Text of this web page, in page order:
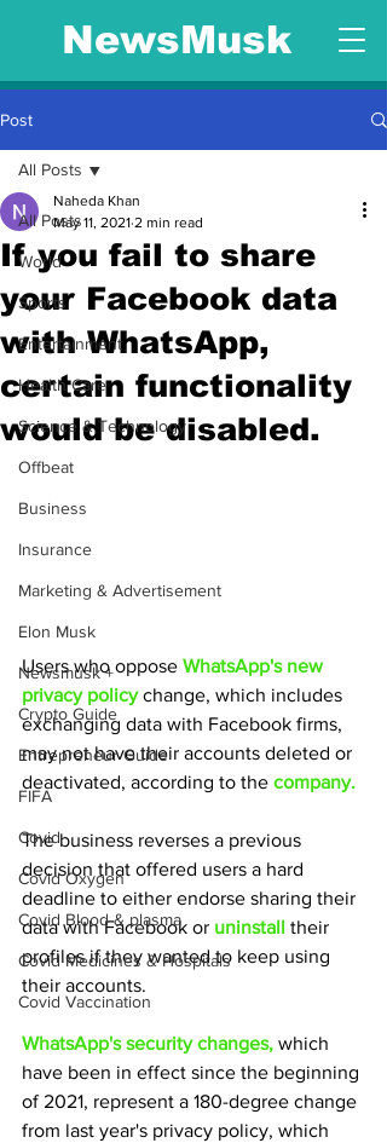
NewsMusk
Post
All Posts
World
Sports
Entertainment
Health Care
Science & Technology
Offbeat
Business
Insurance
Marketing & Advertisement
Elon Musk
Newsmusk +
Crypto Guide
Entrepreneur Guide
FIFA
Covid
Covid Oxygen
Covid Blood & plasma
Covid Medicines & Hospitals
Covid Vaccination
All Posts
If you fail to share
your Facebook data
with WhatsApp,
certain functionality
would be disabled.
Naheda Khan
May 11, 2021 2 min read
Users who oppose WhatsApp's new
privacy policy change, which includes
exchanging data with Facebook firms,
may not have their accounts deleted or
deactivated, according to the company.
The business reverses a previous
decision that offered users a hard
deadline to either endorse sharing their
data with Facebook or uninstall their
profiles if they wanted to keep using
their accounts.
WhatsApp's security changes, which
have been in effect since the beginning
of 2021, represent a 180-degree change
from last year's privacy policy, which